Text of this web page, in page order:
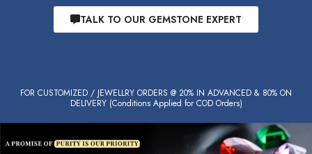
TALK TO OUR GEMSTONE EXPERT
FOR CUSTOMIZED / JEWELLRY ORDERS @ 20% IN ADVANCED & 80% ON
DELIVERY (Conditions Applied for COD Orders)